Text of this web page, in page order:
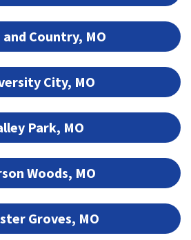
and Country, MO
City, MO
Park, MO
Woods, MO
Groves, MO